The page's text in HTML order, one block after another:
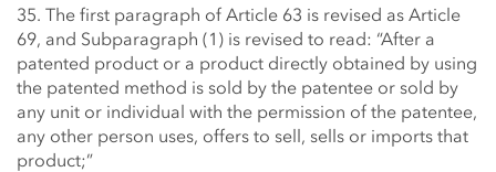
35. The first paragraph of Article 63 is revised as Article
69, and Subparagraph (1) is revised to read: “After a
patented product or a product directly obtained by using
the patented method is sold by the patentee or sold by
any unit or individual with the permission of the patentee,
any other person uses, offers to sell, sells or imports that
product;”